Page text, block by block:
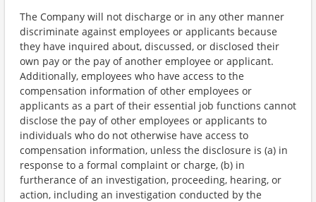
The Company will not discharge or in any other manner
discriminate against employees or applicants because
they have inquired about, discussed, or disclosed their
own pay or the pay of another employee or applicant.
Additionally, employees who have access to the
compensation information of other employees or
applicants as a part of their essential job functions cannot
disclose the pay of other employees or applicants to
individuals who do not otherwise have access to
compensation information, unless the disclosure is (a) in
response to a formal complaint or charge, (b) in
furtherance of an investigation, proceeding, hearing, or
action, including an investigation conducted by the